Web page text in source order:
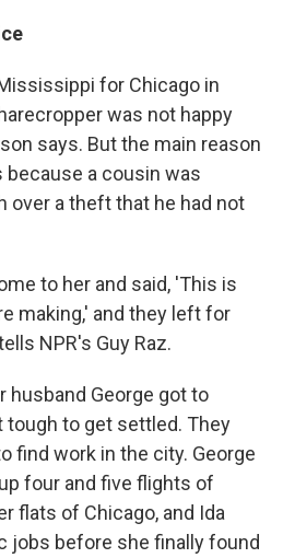
for Chicago in
was not happy
says. But the main reason
a cousin was
over a theft that he had not
to her and said, 'This is
making,' and they left for
NPR's Guy Raz.
husband George got to
tough to get settled. They
find work in the city. George
four and five flights of
flats of Chicago, and Ida
jobs before she finally found